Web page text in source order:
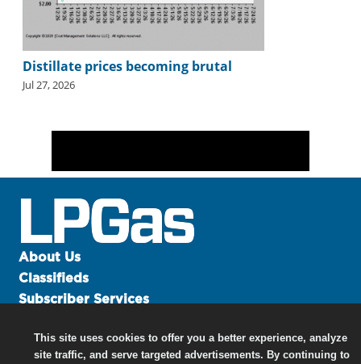
Distillate prices becoming brutal
Jul 27, 2026
About Us
Classifieds
Subscriber Services
Contact Us
This site uses cookies to offer you a better experience, analyze
site traffic, and serve targeted advertisements. By continuing to